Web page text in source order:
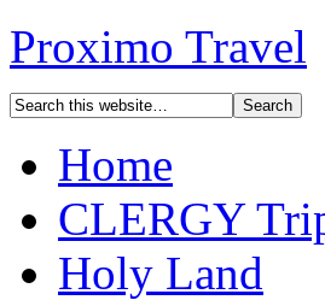
Proximo Travel
Home
CLERGY
Holy Land